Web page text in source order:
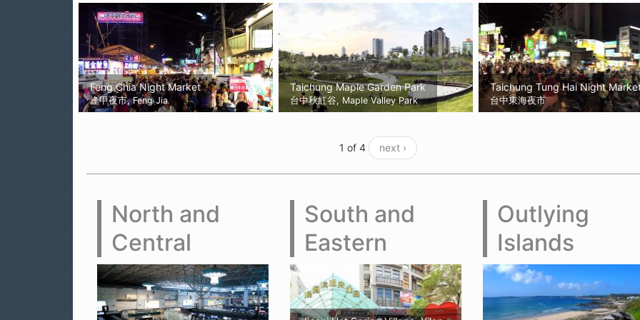
Feng Chia Night Market
逢甲夜市, Feng Jia
Taichung Maple Garden Park
台中秋紅谷, Maple Valley Park
Taichung Tung Hai Night
台中東海夜市
1 of 4 next ›
North and
Central
South and
Eastern
Outlying
Islands